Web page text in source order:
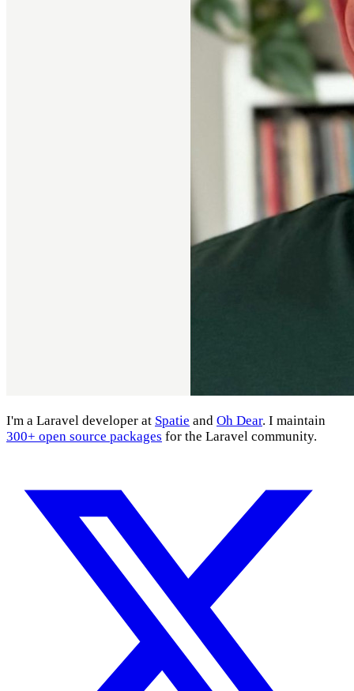
I'm a Laravel developer at Spatie and Oh Dear. I maintain
300+ open source packages for the Laravel community.